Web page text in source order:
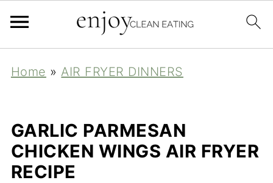
Home »AIR FRYER DINNERS
GARLIC PARMESAN
CHICKEN WINGS AIR FRYER
RECIPE